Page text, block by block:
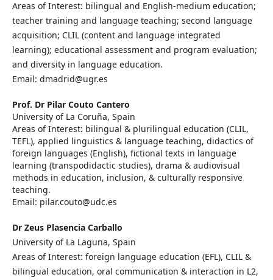
Areas of Interest: bilingual and English-medium education;
teacher training and language teaching; second language
acquisition; CLIL (content and language integrated
learning); educational assessment and program evaluation;
and diversity in language education.
Email: dmadrid@ugr.es
Prof. Dr Pilar Couto Cantero
University of La Coruña, Spain
Areas of Interest: bilingual & plurilingual education (CLIL,
TEFL), applied linguistics & language teaching, didactics of
foreign languages (English), fictional texts in language
learning (transpodidactic studies), drama & audiovisual
methods in education, inclusion, & culturally responsive
teaching.
Email: pilar.couto@udc.es
Dr Zeus Plasencia Carballo
University of La Laguna, Spain
Areas of Interest: foreign language education (EFL), CLIL &
bilingual education, oral communication & interaction in L2,